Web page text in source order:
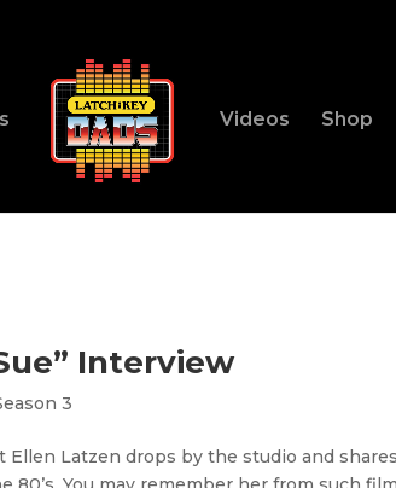
Videos Shop
Interview
3
Ellen Latzen drops by the studio and